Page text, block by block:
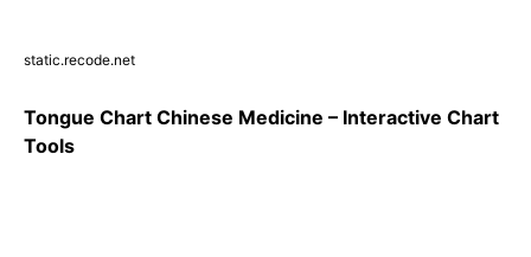
static.recode.net
Tongue Chart Chinese Medicine – Interactive Chart
Tools